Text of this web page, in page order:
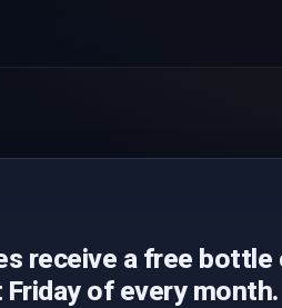
receive a free
of every month.